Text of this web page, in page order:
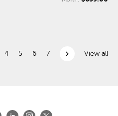
4 5 6 7 chevron_right View all